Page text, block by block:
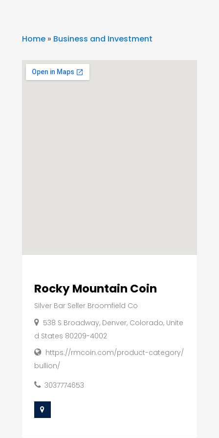
Home» Business and Investment
Rocky Mountain Coin
Silver Bar Seller Broomfield Co
538 S Broadway, Denver, Colorado, Unite
d States 80209-4002
https://rmcoin.com/product-category/
bullion/
3037774653